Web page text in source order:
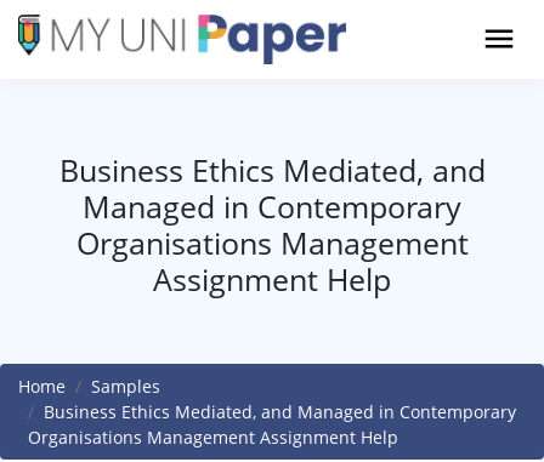
Business Ethics Mediated, and
Managed in Contemporary
Organisations Management
Assignment Help
Home
Samples
Business Ethics Mediated, and Managed in Contemporary
Organisations Management Assignment Help